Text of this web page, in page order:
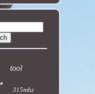
tool
315mhz